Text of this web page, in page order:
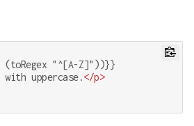
"^[A-Z]"))}}
uppercase.</p>